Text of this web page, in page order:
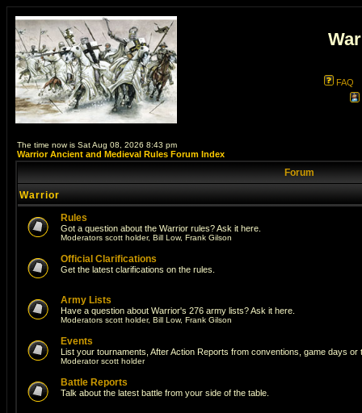
FAQ
The time now is Sat Aug 08, 2026 8:43 pm
Warrior Ancient and Medieval Rules Forum Index
Forum
Warrior
Rules
Got a question about the Warrior rules? Ask it here.
Moderators scott holder, Bill Low, Frank Gilson
Official Clarifications
Get the latest clarifications on the rules.
Army Lists
Have a question about Warrior's 276 army lists? Ask it here.
Moderators scott holder, Bill Low, Frank Gilson
Events
List your tournaments, After Action Reports from conventions, game days or
Moderatorscott holder
Battle Reports
Talk about the latest battle from your side of the table.